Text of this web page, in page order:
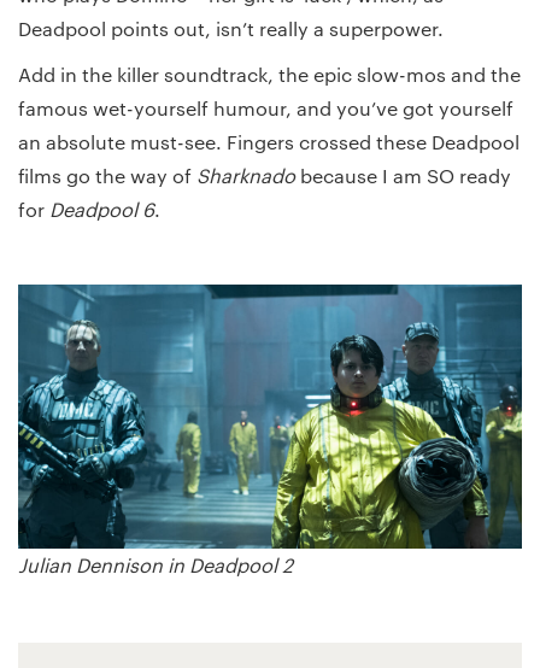
Deadpool points out, isn’t really a superpower.
Add in the killer soundtrack, the epic slow-mos and the
famous wet-yourself humour, and you’ve got yourself
an absolute must-see. Fingers crossed these Deadpool
films go the way of Sharknadobecause I am SO ready
for Deadpool 6.
Julian Dennison in Deadpool 2